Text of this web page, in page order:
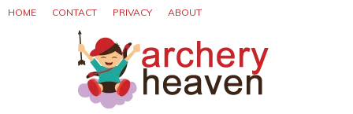
Skip
Skip
Skip
HOME CONTACT PRIVACY ABOUT